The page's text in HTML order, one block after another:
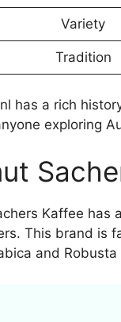
Variety
Tradition
has a rich
exploring
Kaffee has
This brand is
and